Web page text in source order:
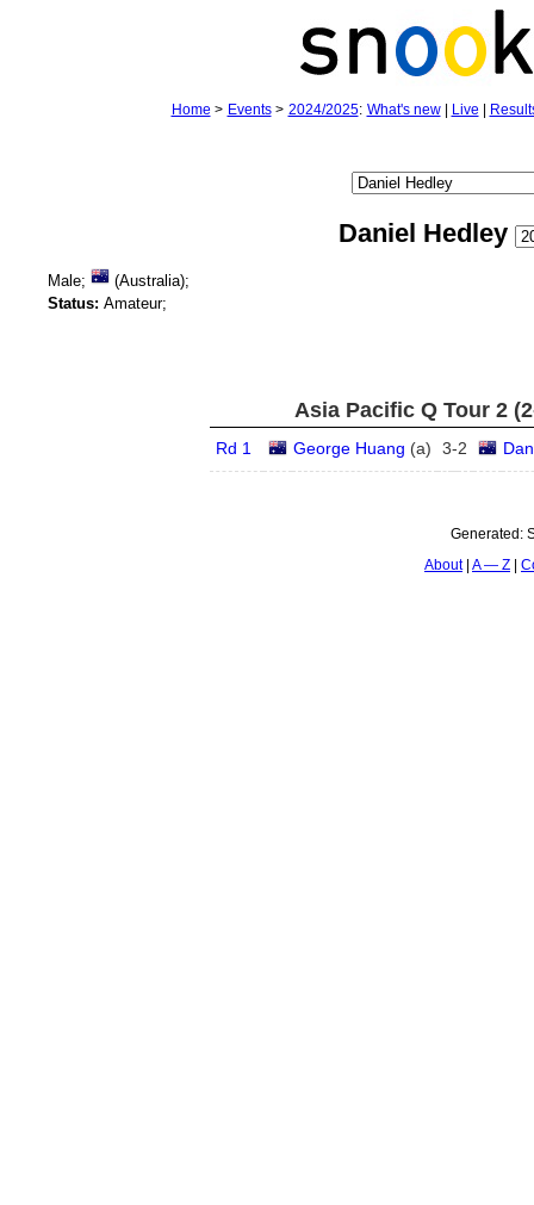
Home > Events> 2024/2025: What's new| Live
Daniel Hedley
Male;
(Australia);
Status: Amateur;
Asia Pacific Q Tour 2
Rd 1 George Huang (a) 3-2
Generated:
About A — Z